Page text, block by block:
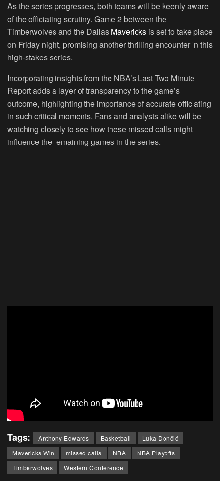
As the series progresses, both teams will be keenly aware
of the officiating scrutiny. Game 2 between the
Timberwolves and the Dallas Mavericks is set to take place
on Friday night, promising another thrilling encounter in this
high-stakes series.
Incorporating insights from the NBA’s Last Two Minute
Report adds a layer of transparency to the game’s
outcome, highlighting the importance of accurate officiating
in such critical moments. Fans and analysts alike will be
watching closely to see how these missed calls might
influence the remaining games in the series.
Tags: Anthony Edwards Basketball
Luka Dončić
Mavericks Win
missed calls NBA
NBA Playoffs
Timberwolves
Western Conference